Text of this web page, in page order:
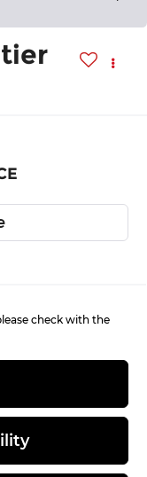
check with the